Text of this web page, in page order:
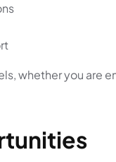
whether you are